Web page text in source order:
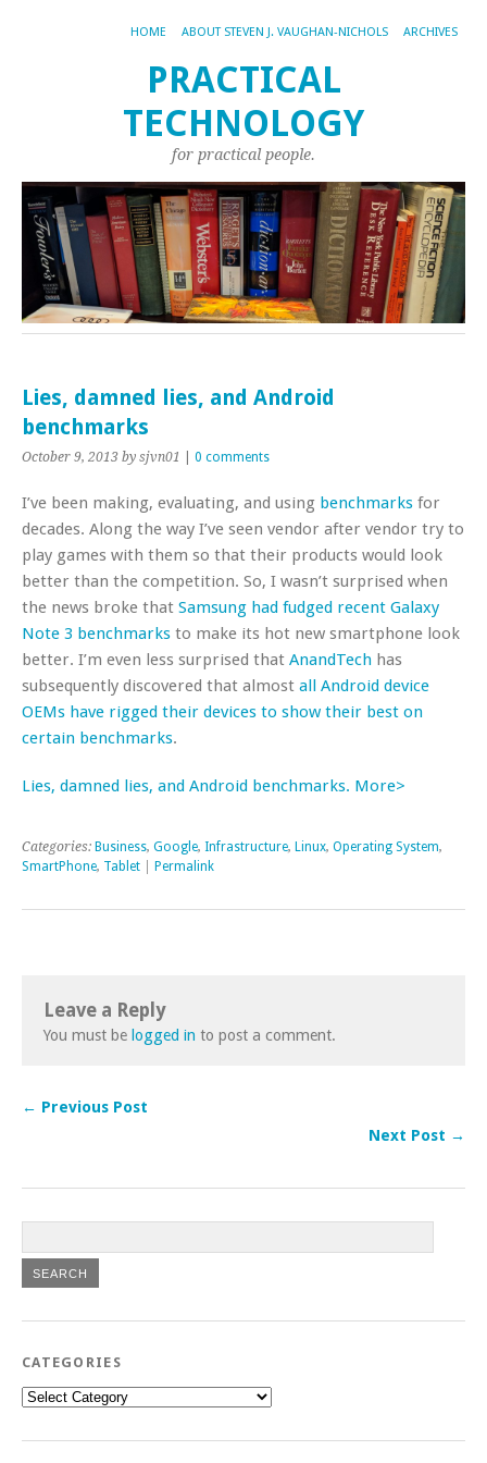
HOME ABOUT STEVEN J. VAUGHAN-NICHOLS ARCHIVES
PRACTICAL
TECHNOLOGY
for practical people.
Lies, damned lies, and Android
benchmarks
October 9, 2013 by sjvn01 0 comments
I’ve been making, evaluating, and using benchmarks for
decades. Along the way I’ve seen vendor after vendor try to
play games with them so that their products would look
better than the competition. So, I wasn’t surprised when
the news broke that Samsung had fudged recent Galaxy
Note 3 benchmarks to make its hot new smartphone look
better. I’m even less surprised that AnandTech has
subsequently discovered that almost all Android device
OEMs have rigged their devices to show their best on
certain benchmarks.
Lies, damned lies, and Android benchmarks. More>
Categories: Business, Google, Infrastructure, Linux, Operating System,
SmartPhone, Tablet Permalink
Leave a Reply
You must be logged in to post a comment.
← Previous Post
Next Post →
CATEGORIES
Categories